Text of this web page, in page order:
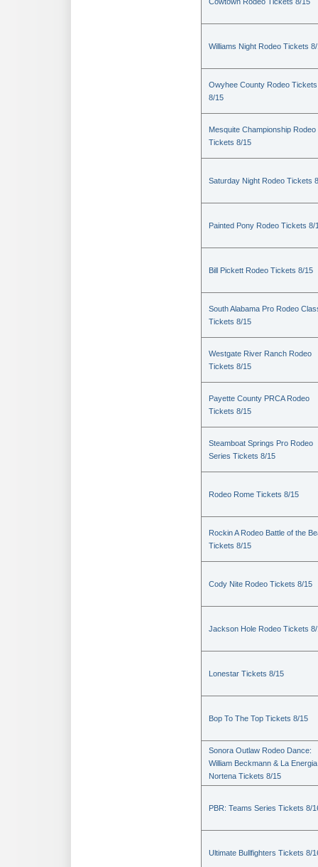
Williams Night Rodeo Tickets
Owyhee County Rodeo Tickets
8/15
Mesquite Championship Rodeo
Tickets 8/15
Saturday Night Rodeo Tickets
Painted Pony Rodeo Tickets 8/
Bill Pickett Rodeo Tickets 8/15
South Alabama Pro Rodeo
Tickets 8/15
Westgate River Ranch Rodeo
Tickets 8/15
Payette County PRCA Rodeo
Tickets 8/15
Steamboat Springs Pro Rodeo
Series Tickets 8/15
Rodeo Rome Tickets 8/15
Rockin A Rodeo Battle of the
Tickets 8/15
Cody Nite Rodeo Tickets 8/15
Jackson Hole Rodeo Tickets
Lonestar Tickets 8/15
Bop To The Top Tickets 8/15
Sonora Outlaw Rodeo Dance:
William Beckmann & La Energia
Nortena Tickets 8/15
PBR: Teams Series Tickets 8/
Ultimate Bullfighters Tickets 8/